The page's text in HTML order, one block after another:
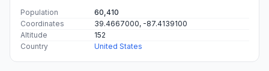
Population
60,410
Coordinates
39.4667000, -87.4139100
Altitude
152
Country
United States